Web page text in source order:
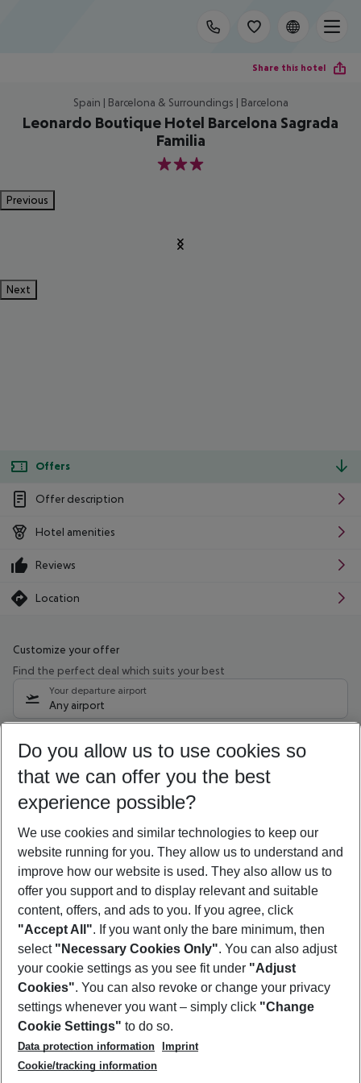
Share this hotel
Spain | Barcelona & Surroundings | Barcelona
Leonardo Boutique Hotel Barcelona Sagrada
Familia
3
Previous
Next
Offers
Offer description
Hotel amenities
Reviews
Location
Customize your offer
Find the perfect deal which suits your best
Your departure airport
Any airport
08/08/26 –06/08/27 5-8 nights
Who will travel
2 adults No children
Show more filter
Footer
Footer navigation
About Us
Best Price Guarantee
Change Cookie Settings
Cookie Policy
Facts
Service & Help
Accessible Travel
Check-in
Follow Us
Do you allow us to use cookies so
that we can offer you the best
experience possible?
We use cookies and similar technologies to keep our
website running for you. They allow us to understand and
improve how our website is used. They also allow us to
offer you support and to display relevant and suitable
content, offers, and ads to you. If you agree, click
"Accept All". If you want only the bare minimum, then
select "Necessary Cookies Only". You can also adjust
your cookie settings as you see fit under "Adjust
Cookies". You can also revoke or change your privacy
settings whenever you want – simply click "Change
Cookie Settings" to do so.
Data protection information
Imprint
Cookie/tracking information